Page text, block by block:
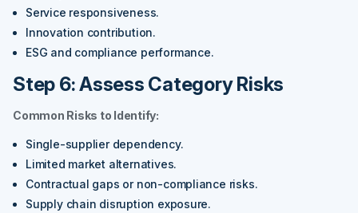
Service responsiveness.
Innovation contribution.
ESG and compliance performance.
Step 6: Assess Category Risks
Common Risks to Identify:
Single-supplier dependency.
Limited market alternatives.
Contractual gaps or non-compliance risks.
Supply chain disruption exposure.